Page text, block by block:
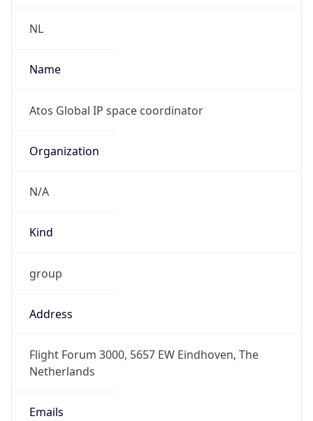
NL
Name
Atos Global IP space coordinator
Organization
N/A
Kind
group
Address
Flight Forum 3000, 5657 EW Eindhoven, The
Netherlands
Emails